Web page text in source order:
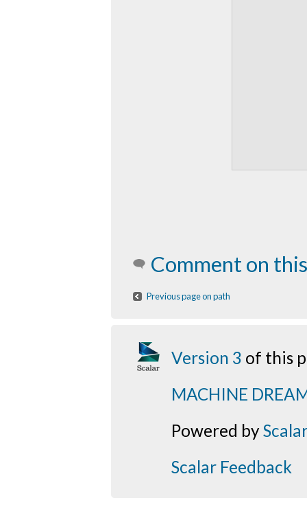
Comment on
Previous page on path
Version 3 of this
MACHINE
Powered byScalar
Scalar Feedback